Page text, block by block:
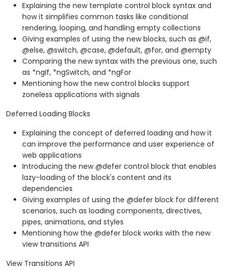
Explaining the new template control block syntax and
how it simplifies common tasks like conditional
rendering, looping, and handling empty collections
Giving examples of using the new blocks, such as @if,
@else, @switch, @case, @default, @for, and @empty
Comparing the new syntax with the previous one, such
as *ngIf, *ngSwitch, and *ngFor
Mentioning how the new control blocks support
zoneless applications with signals
Deferred Loading Blocks
Explaining the concept of deferred loading and how it
can improve the performance and user experience of
web applications
Introducing the new @defer control block that enables
lazy-loading of the block's content and its
dependencies
Giving examples of using the @defer block for different
scenarios, such as loading components, directives,
pipes, animations, and styles
Mentioning how the @defer block works with the new
view transitions API
View Transitions API